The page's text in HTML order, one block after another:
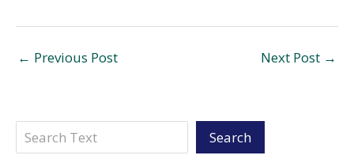
← Previous Post Next Post →
Search Search